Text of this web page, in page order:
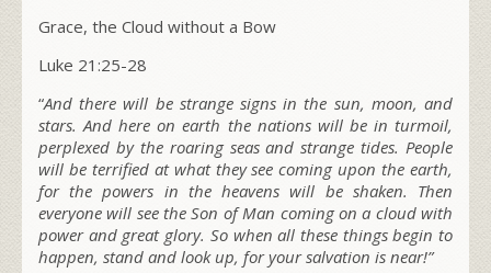
Grace, the Cloud without a Bow
Luke 21:25-28
“And there will be strange signs in the sun, moon, and
stars. And here on earth the nations will be in turmoil,
perplexed by the roaring seas and strange tides. People
will be terrified at what they see coming upon the earth,
for the powers in the heavens will be shaken. Then
everyone will see the Son of Man coming on a cloud with
power and great glory. So when all these things begin to
happen, stand and look up, for your salvation is near!”